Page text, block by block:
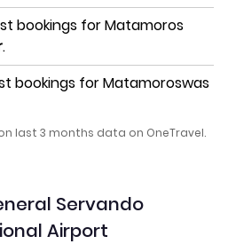
bookings for Matamoros
.
bookings for Matamoroswas
last 3 months data on OneTravel.
Servando
Airport